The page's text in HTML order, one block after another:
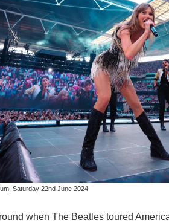
Saturday 22nd June 2024
when The Beatles toured